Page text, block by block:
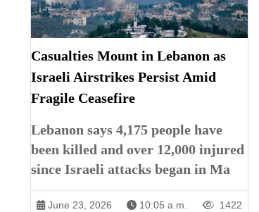
Casualties Mount in Lebanon as
Israeli Airstrikes Persist Amid
Fragile Ceasefire
Lebanon says 4,175 people have
been killed and over 12,000 injured
since Israeli attacks began in Ma
June 23, 2026 10:05 a.m. 1422